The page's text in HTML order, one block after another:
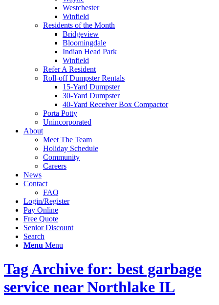
Westchester
Winfield
Residents of the Month
Bridgeview
Bloomingdale
Indian Head Park
Winfield
Refer A Resident
Roll-off Dumpster Rentals
15-Yard Dumpster
30-Yard Dumpster
40-Yard Receiver Box Compactor
Porta Potty
Unincorporated
About
Meet The Team
Holiday Schedule
Community
Careers
News
Contact
FAQ
Login/Register
Pay Online
Free Quote
Senior Discount
Search
Menu Menu
Tag Archive for: best garbage
service near Northlake IL